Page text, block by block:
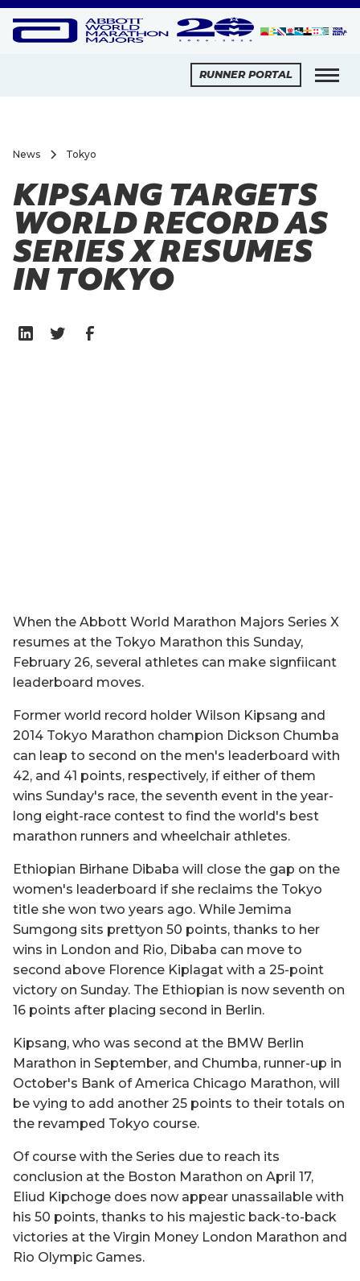
RUNNER PORTAL
News Tokyo
KIPSANG TARGETS
WORLD RECORD AS
SERIES X RESUMES
IN TOKYO
When the Abbott World Marathon Majors Series X
resumes at the Tokyo Marathon this Sunday,
February 26, several athletes can make signfiicant
leaderboard moves.
Former world record holder Wilson Kipsang and
2014 Tokyo Marathon champion Dickson Chumba
can leap to second on the men's leaderboard with
42, and 41 points, respectively, if either of them
wins Sunday's race, the seventh event in the year-
long eight-race contest to find the world's best
marathon runners and wheelchair athletes.
Ethiopian Birhane Dibaba will close the gap on the
women's leaderboard if she reclaims the Tokyo
title she won two years ago. While Jemima
Sumgong sits prettyon 50 points, thanks to her
wins in London and Rio, Dibaba can move to
second above Florence Kiplagat with a 25-point
victory on Sunday. The Ethiopian is now seventh on
16 points after placing second in Berlin.
Kipsang, who was second at the BMW Berlin
Marathon in September, and Chumba, runner-up in
October's Bank of America Chicago Marathon, will
be vying to add another 25 points to their totals on
the revamped Tokyo course.
Of course with the Series due to reach its
conclusion at the Boston Marathon on April 17,
Eliud Kipchoge does now appear unassailable with
his 50 points, thanks to his majestic back-to-back
victories at the Virgin Money London Marathon and
Rio Olympic Games.